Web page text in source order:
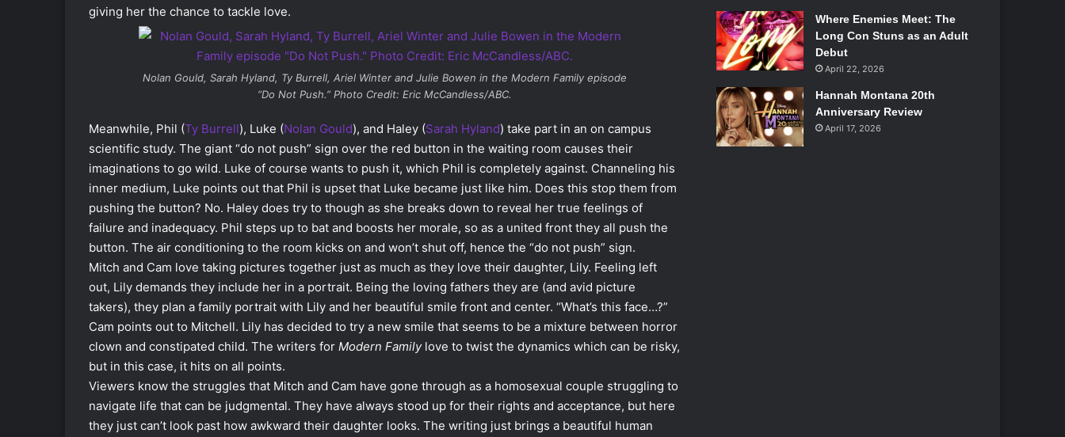
giving her the chance to tackle love.
Nolan Gould, Sarah Hyland, Ty Burrell, Ariel Winter and Julie Bowen in the Modern Familyepisode
“Do Not Push.” Photo Credit: Eric McCandless/ABC.
Meanwhile, Phil (Ty Burrell), Luke (Nolan Gould), and Haley (Sarah Hyland) take part in an on campus
scientific study. The giant “do not push” sign over the red button in the waiting room causes their
imaginations to go wild. Luke of course wants to push it, which Phil is completely against. Channeling his
inner medium, Luke points out that Phil is upset that Luke became just like him. Does this stop them from
pushing the button? No. Haley does try to though as she breaks down to reveal her true feelings of
failure and inadequacy. Phil steps up to bat and boosts her morale, so as a united front they all push the
button. The air conditioning to the room kicks on and won’t shut off, hence the “do not push” sign.
Mitch and Cam love taking pictures together just as much as they love their daughter, Lily. Feeling left
out, Lily demands they include her in a portrait. Being the loving fathers they are (and avid picture
takers), they plan a family portrait with Lily and her beautiful smile front and center. “What’s this face…?”
Cam points out to Mitchell. Lily has decided to try a new smile that seems to be a mixture between horror
clown and constipated child. The writers for Modern Familylove to twist the dynamics which can be risky,
but in this case, it hits on all points.
Viewers know the struggles that Mitch and Cam have gone through as a homosexual couple struggling to
navigate life that can be judgmental. They have always stood up for their rights and acceptance, but here
they just can’t look past how awkward their daughter looks. The writing just brings a beautiful human
Where Enemies Meet: The
Long Con Stuns as an Adult
Debut
April 22, 2026
Hannah Montana 20th
Anniversary Review
April 17, 2026